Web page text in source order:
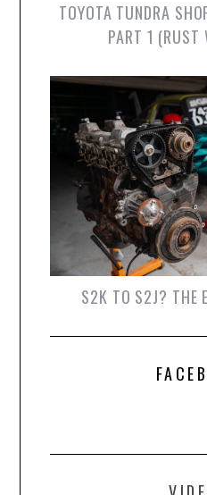
TOYOTA TUNDRA
PART 1 (RUST
S2K TO S2J? THE